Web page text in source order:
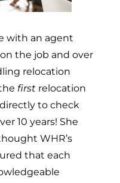
with an agent
the job and over
relocation
firstrelocation
to check
10 years! She
WHR’s
that each